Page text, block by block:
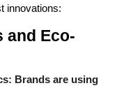
innovations:
and Eco-
: Brands are using